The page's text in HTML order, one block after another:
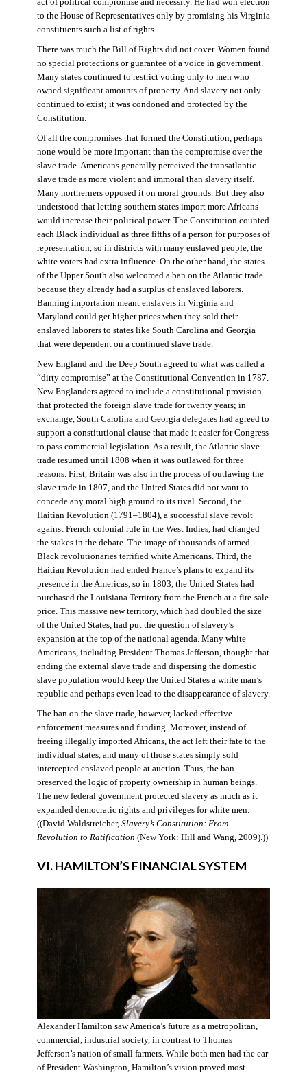
act of political compromise and necessity. He had won election
to the House of Representatives only by promising his Virginia
constituents such a list of rights.
There was much the Bill of Rights did not cover. Women found
no special protections or guarantee of a voice in government.
Many states continued to restrict voting only to men who
owned significant amounts of property. And slavery not only
continued to exist; it was condoned and protected by the
Constitution.
Of all the compromises that formed the Constitution, perhaps
none would be more important than the compromise over the
slave trade. Americans generally perceived the transatlantic
slave trade as more violent and immoral than slavery itself.
Many northerners opposed it on moral grounds. But they also
understood that letting southern states import more Africans
would increase their political power. The Constitution counted
each Black individual as three fifths of a person for purposes of
representation, so in districts with many enslaved people, the
white voters had extra influence. On the other hand, the states
of the Upper South also welcomed a ban on the Atlantic trade
because they already had a surplus of enslaved laborers.
Banning importation meant enslavers in Virginia and
Maryland could get higher prices when they sold their
enslaved laborers to states like South Carolina and Georgia
that were dependent on a continued slave trade.
New England and the Deep South agreed to what was called a
“dirty compromise” at the Constitutional Convention in 1787.
New Englanders agreed to include a constitutional provision
that protected the foreign slave trade for twenty years; in
exchange, South Carolina and Georgia delegates had agreed to
support a constitutional clause that made it easier for Congress
to pass commercial legislation. As a result, the Atlantic slave
trade resumed until 1808 when it was outlawed for three
reasons. First, Britain was also in the process of outlawing the
slave trade in 1807, and the United States did not want to
concede any moral high ground to its rival. Second, the
Haitian Revolution (1791–1804), a successful slave revolt
against French colonial rule in the West Indies, had changed
the stakes in the debate. The image of thousands of armed
Black revolutionaries terrified white Americans. Third, the
Haitian Revolution had ended France’s plans to expand its
presence in the Americas, so in 1803, the United States had
purchased the Louisiana Territory from the French at a fire-sale
price. This massive new territory, which had doubled the size
of the United States, had put the question of slavery’s
expansion at the top of the national agenda. Many white
Americans, including President Thomas Jefferson, thought that
ending the external slave trade and dispersing the domestic
slave population would keep the United States a white man’s
republic and perhaps even lead to the disappearance of slavery.
The ban on the slave trade, however, lacked effective
enforcement measures and funding. Moreover, instead of
freeing illegally imported Africans, the act left their fate to the
individual states, and many of those states simply sold
intercepted enslaved people at auction. Thus, the ban
preserved the logic of property ownership in human beings.
The new federal government protected slavery as much as it
expanded democratic rights and privileges for white men.
((David Waldstreicher, Slavery’s Constitution: From
Revolution to Ratification (New York: Hill and Wang, 2009).))
VI. HAMILTON’S FINANCIAL SYSTEM
Alexander Hamilton saw America’s future as a metropolitan,
commercial, industrial society, in contrast to Thomas
Jefferson’s nation of small farmers. While both men had the ear
of President Washington, Hamilton’s vision proved most